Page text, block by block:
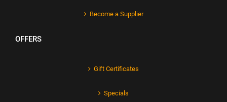
Become a Supplier
OFFERS
Gift Certificates
Specials